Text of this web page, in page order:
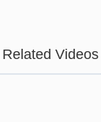
Related Videos